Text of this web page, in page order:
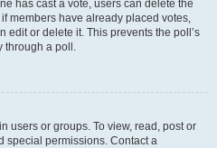
has cast a vote, users can delete the
members have already placed votes,
edit or delete it. This prevents the poll’s
through a poll.
users or groups. To view, read, post or
special permissions. Contact a